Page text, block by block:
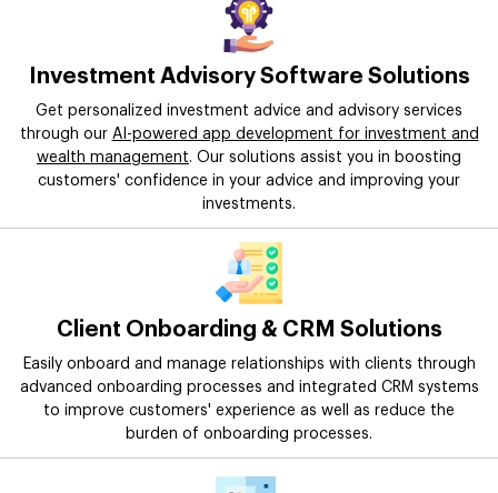
Investment Advisory Software Solutions
Get personalized investment advice and advisory services
through our AI-powered app development for investment and
wealth management. Our solutions assist you in boosting
customers' confidence in your advice and improving your
investments.
Client Onboarding & CRM Solutions
Easily onboard and manage relationships with clients through
advanced onboarding processes and integrated CRM systems
to improve customers' experience as well as reduce the
burden of onboarding processes.